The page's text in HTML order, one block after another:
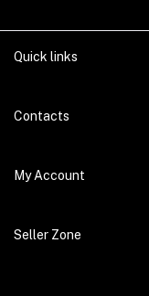
Quick links
Contact Us
Terms & Conditions
Return & Refund Policy
Contacts
Address
Phone
My Account
Login
Seller Zone